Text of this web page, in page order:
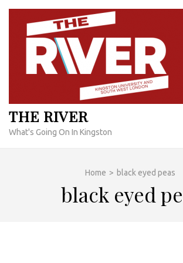
Skip
content
THE RIVER
What's Going On In Kingston
Home > black eyed peas
black eyed